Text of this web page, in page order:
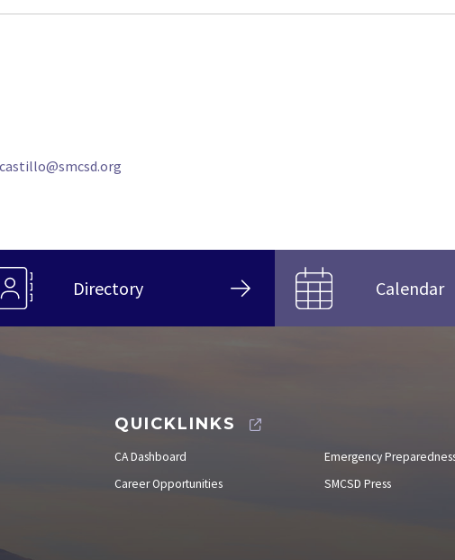
Directory Calendar
QUICKLINKS
CA Dashboard
Career Opportunities
Emergency
SMCSD Press